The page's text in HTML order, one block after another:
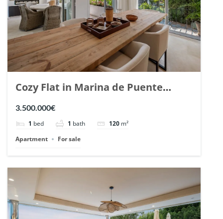
Cozy Flat in Marina de Puente
Romano, Marbella. | Ref. 148869.
3.500.000€
1 bed 1 bath 120 m²
Apartment
For sale